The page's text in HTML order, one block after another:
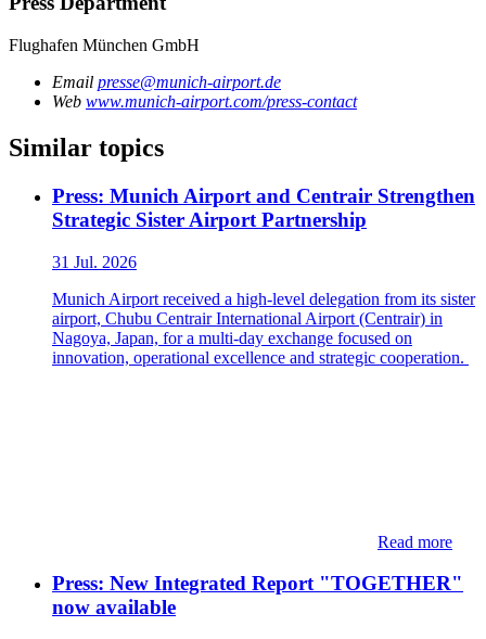
Flughafen München GmbH
Email presse@munich-airport.de
Web www.munich-airport.com/press-contact
Similar topics
Press: Munich Airport and Centrair Strengthen
Strategic Sister Airport Partnership
31 Jul. 2026
Munich Airport received a high-level delegation from its sister
airport, Chubu Centrair International Airport (Centrair) in
Nagoya, Japan, for a multi-day exchange focused on
innovation, operational excellence and strategic cooperation.
Read more
Press: New Integrated Report "TOGETHER"
now available